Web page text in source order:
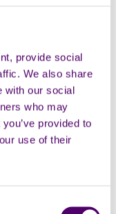
provide social
We also share
with our social
who may
provided to
use of their
is that it is
too.
be normal, it
available, or
need it.
after your